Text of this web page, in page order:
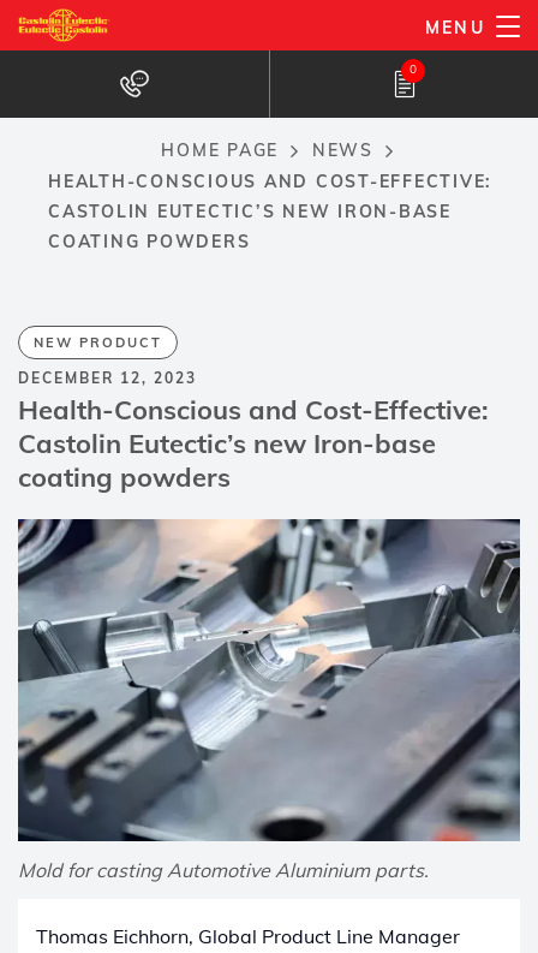
Skip
to
content
MENU
0
Breadcrumb
HOME PAGE
NEWS
HEALTH-CONSCIOUS AND COST-EFFECTIVE:
CASTOLIN EUTECTIC’S NEW IRON-BASE
COATING POWDERS
NEW PRODUCT
DECEMBER 12, 2023
Health-Conscious and Cost-Effective:
Castolin Eutectic’s new Iron-base
coating powders
Mold for casting Automotive Aluminium parts.
Thomas Eichhorn, Global Product Line Manager